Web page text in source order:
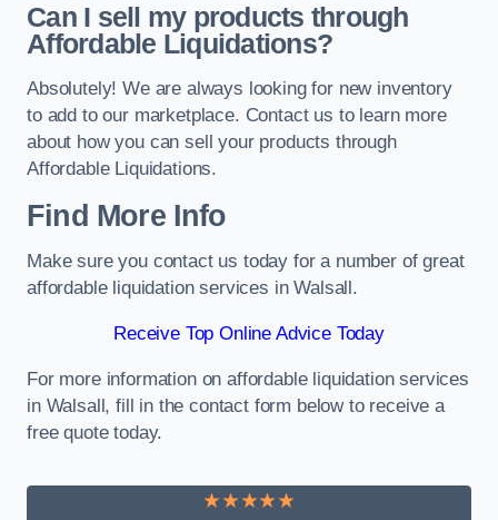
Can I sell my products through
Affordable Liquidations?
Absolutely! We are always looking for new inventory
to add to our marketplace. Contact us to learn more
about how you can sell your products through
Affordable Liquidations.
Find More Info
Make sure you contact us today for a number of great
affordable liquidation services in Walsall.
Receive Top Online Advice Today
For more information on affordable liquidation services
in Walsall, fill in the contact form below to receive a
free quote today.
★★★★★